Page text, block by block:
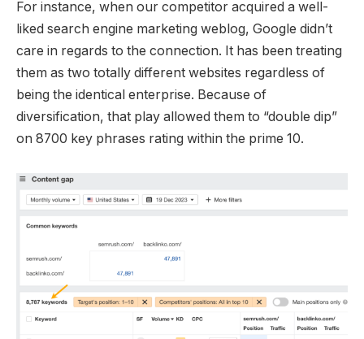
For instance, when our competitor acquired a well-
liked search engine marketing weblog, Google didn’t
care in regards to the connection. It has been treating
them as two totally different websites regardless of
being the identical enterprise. Because of
diversification, that play allowed them to “double dip”
on 8700 key phrases rating within the prime 10.